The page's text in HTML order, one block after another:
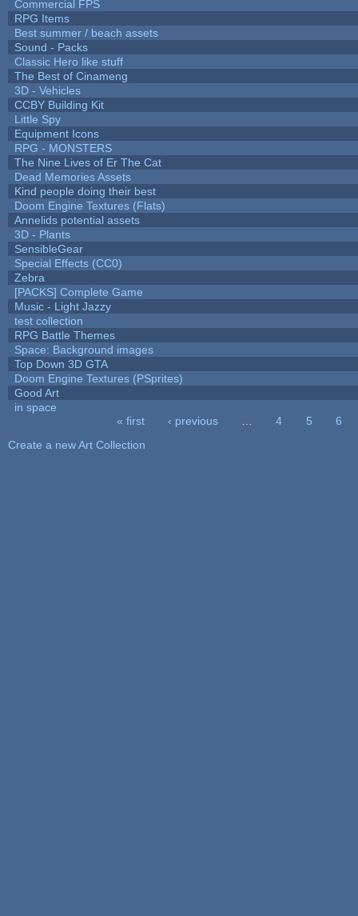
Commercial FPS
RPG Items
Best summer / beach assets
Sound - Packs
Classic Hero like stuff
The Best of Cinameng
3D - Vehicles
CCBY Building Kit
Little Spy
Equipment Icons
RPG - MONSTERS
The Nine Lives of Er The Cat
Dead Memories Assets
Kind people doing their best
Doom Engine Textures (Flats)
Annelids potential assets
3D - Plants
SensibleGear
Special Effects (CC0)
Zebra
[PACKS] Complete Game
Music - Light Jazzy
test collection
RPG Battle Themes
Space: Background images
Top Down 3D GTA
Doom Engine Textures (PSprites)
Good Art
in space
« first ‹ previous 4 5
6
Create a new Art Collection